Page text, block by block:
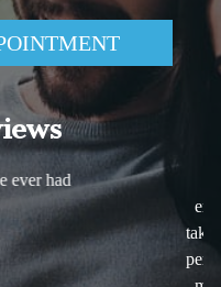
and friendly
and she
of any procedure she is
and makes me much